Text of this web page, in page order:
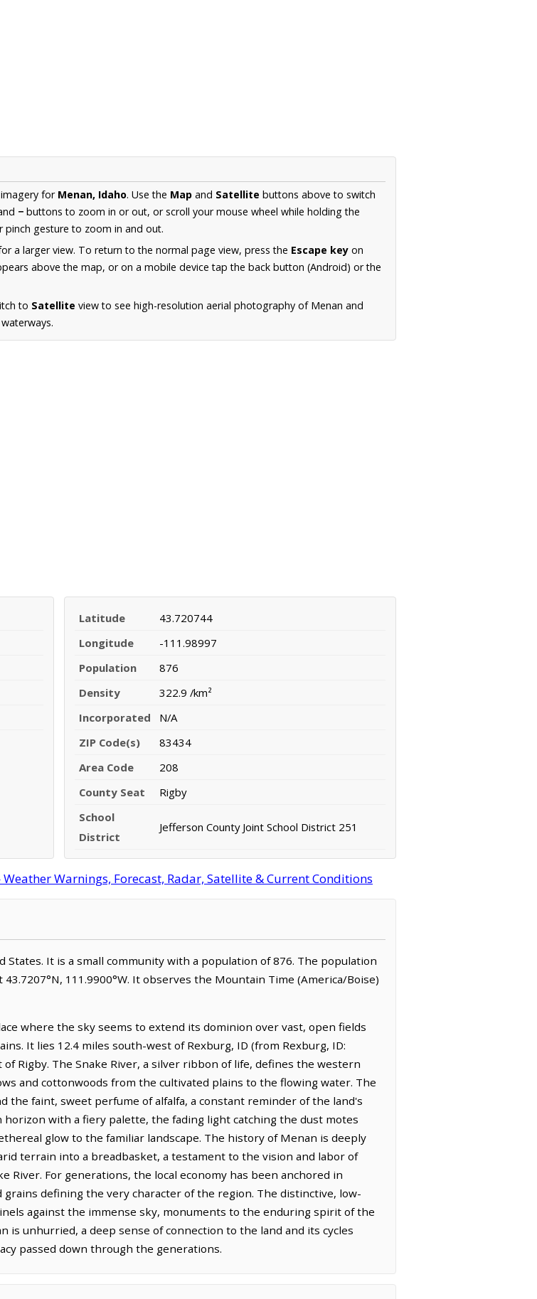
for Menan, Idaho. Use the Map and Satellite buttons above to switch
− buttons to zoom in or out, or scroll your mouse wheel while holding the
gesture to zoom in and out.
a larger view. To return to the normal page view, press the Escape key on
above the map, or on a mobile device tap the back button (Android) or the
to Satellite view to see high-resolution aerial photography of Menan and
Latitude
43.720744
Longitude
-111.98997
Population
876
Density
322.9 /km²
Incorporated
N/A
ZIP Code(s)
83434
Area Code
208
County Seat
Rigby
School
District
Jefferson County Joint School District 251
Warnings, Forecast, Radar, Satellite & Current Conditions
States. It is a small community with a population of 876. The population
111.9900°W. It observes the Mountain Time (America/Boise)
where the sky seems to extend its dominion over vast, open fields
It lies 12.4 miles south-west of Rexburg, ID (from Rexburg, ID:
Rigby. The Snake River, a silver ribbon of life, defines the western
and cottonwoods from the cultivated plains to the flowing water. The
the faint, sweet perfume of alfalfa, a constant reminder of the land's
with a fiery palette, the fading light catching the dust motes
glow to the familiar landscape. The history of Menan is deeply
terrain into a breadbasket, a testament to the vision and labor of
For generations, the local economy has been anchored in
defining the very character of the region. The distinctive, low-
against the immense sky, monuments to the enduring spirit of the
is unhurried, a deep sense of connection to the land and its cycles
passed down through the generations.